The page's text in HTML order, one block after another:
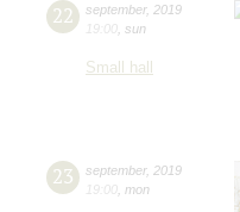
22 september, 2019
19:00 sun
Small hall
23 september, 2019
19:00 mon